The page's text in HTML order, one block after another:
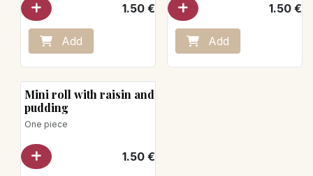
1.50€
Add
1.50€
Add
Mini roll with raisin and
pudding
One piece
1.50€